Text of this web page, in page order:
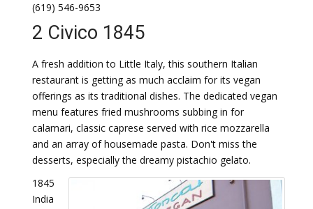
(619) 546-9653
2 Civico 1845
A fresh addition to Little Italy, this southern Italian
restaurant is getting as much acclaim for its vegan
offerings as its traditional dishes. The dedicated vegan
menu features fried mushrooms subbing in for
calamari, classic caprese served with rice mozzarella
and an array of housemade pasta. Don't miss the
desserts, especially the dreamy pistachio gelato.
1845
India